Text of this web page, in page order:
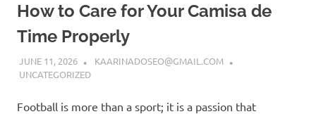
How to Care for Your Camisa de
Time Properly
JUNE 11, 2026
KAARINADOSEO@GMAIL.COM
UNCATEGORIZED
Football is more than a sport; it is a passion that